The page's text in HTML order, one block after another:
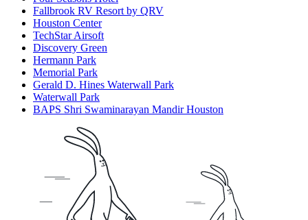
Fallbrook RV Resort by QRV
Houston Center
TechStar Airsoft
Discovery Green
Hermann Park
Memorial Park
Gerald D. Hines Waterwall Park
Waterwall Park
BAPS Shri Swaminarayan Mandir Houston